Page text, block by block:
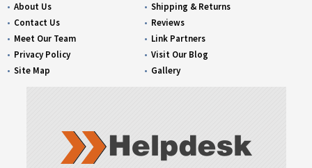
About Us
Contact Us
Meet Our Team
Privacy Policy
Site Map
Shipping & Returns
Reviews
Link Partners
Visit Our Blog
Gallery